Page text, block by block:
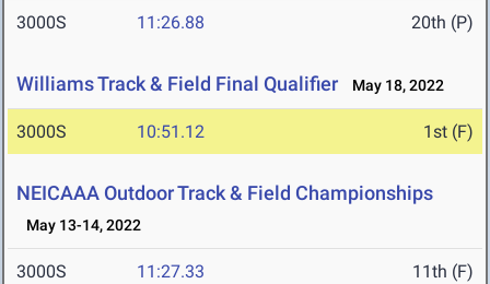
3000S 11:26.88 20th (P)
Williams Track & Field Final Qualifier May 18, 2022
3000S 10:51.12 1st (F)
NEICAAA Outdoor Track & Field Championships
May 13-14, 2022
3000S 11:27.33 11th (F)